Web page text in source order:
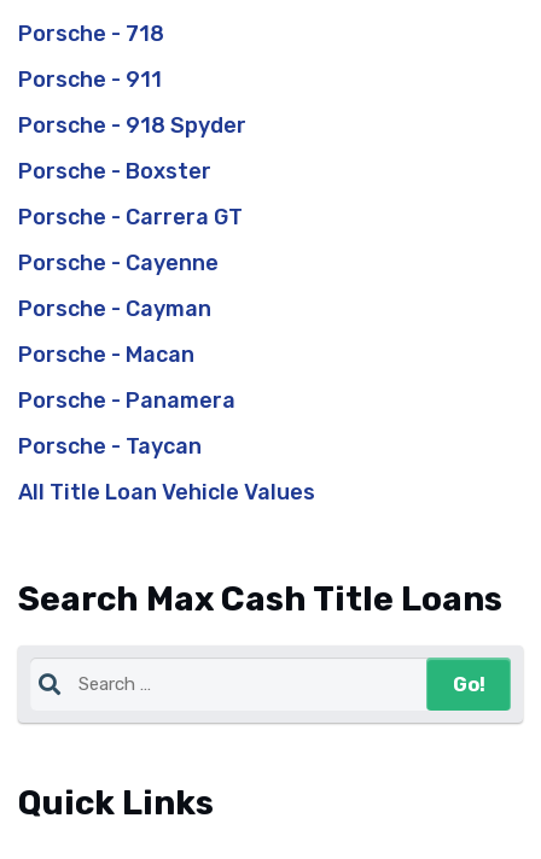
Search Max Cash Title Loans
Quick Links
Porsche - 718
Porsche - 911
Porsche - 918 Spyder
Porsche - Boxster
Porsche - Carrera GT
Porsche - Cayenne
Porsche - Cayman
Porsche - Macan
Porsche - Panamera
Porsche - Taycan
All Title Loan Vehicle Values